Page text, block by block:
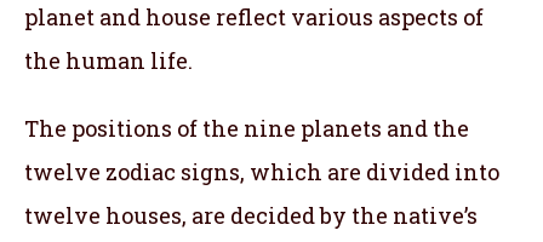
planet and house reflect various aspects of
the human life.
The positions of the nine planets and the
twelve zodiac signs, which are divided into
twelve houses, are decided by the native’s